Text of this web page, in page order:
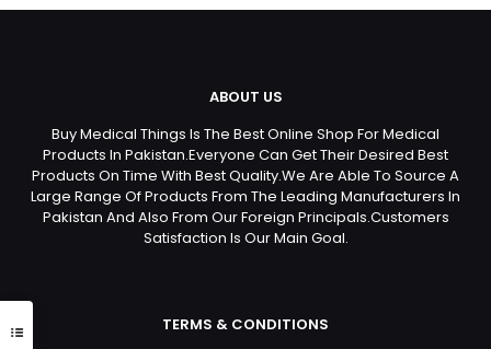
ABOUT US
Buy Medical Things Is The Best Online Shop For Medical
Products In Pakistan.Everyone Can Get Their Desired Best
Products On Time With Best Quality.We Are Able To Source A
Large Range Of Products From The Leading Manufacturers In
Pakistan And Also From Our Foreign Principals.Customers
Satisfaction Is Our Main Goal.
TERMS & CONDITIONS